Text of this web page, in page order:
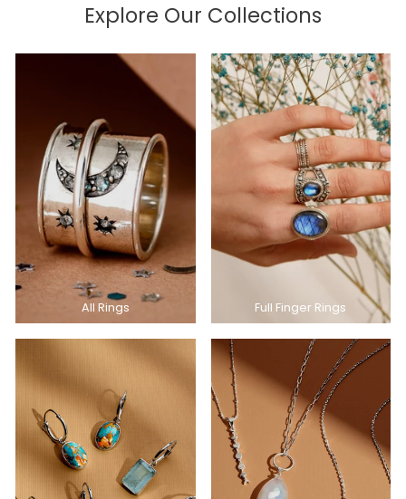
Explore Our Collections
All Rings Full Finger Rings